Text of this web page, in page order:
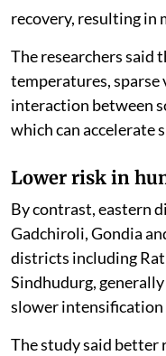
intensification leaves
recovery, resulting in
The researchers said
temperatures,
interaction between
which can accelerate
Lower risk in
By contrast, eastern
Gadchiroli, Gondia
districts including
Sindhudurg,
slower intensification